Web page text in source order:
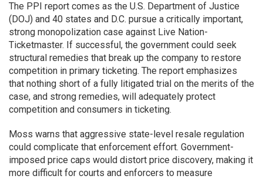
The PPI report comes as the U.S. Department of Justice
(DOJ) and 40 states and D.C. pursue a critically important,
strong monopolization case against Live Nation-
Ticketmaster. If successful, the government could seek
structural remedies that break up the company to restore
competition in primary ticketing. The report emphasizes
that nothing short of a fully litigated trial on the merits of the
case, and strong remedies, will adequately protect
competition and consumers in ticketing.
Moss warns that aggressive state-level resale regulation
could complicate that enforcement effort. Government-
imposed price caps would distort price discovery, making it
more difficult for courts and enforcers to measure